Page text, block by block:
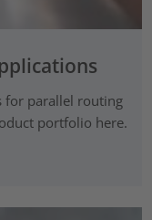
for parallel routing
portfolio here.